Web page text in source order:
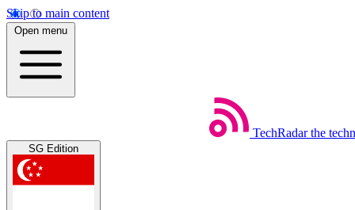
Skip to main content
Open menu
TechRadar the
SG Edition